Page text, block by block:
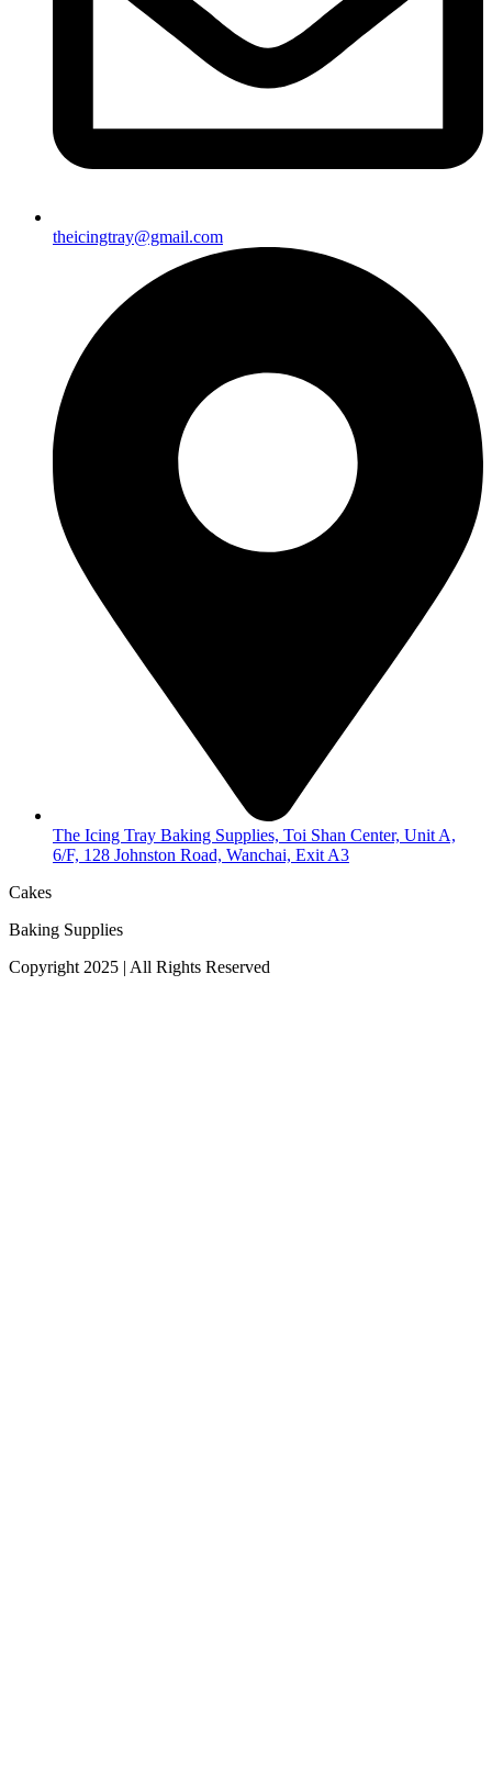
theicingtray@gmail.com
The Icing Tray Baking Supplies, Toi Shan Center, Unit A,
6/F, 128 Johnston Road, Wanchai, Exit A3
Cakes
Baking Supplies
Copyright 2025 | All Rights Reserved